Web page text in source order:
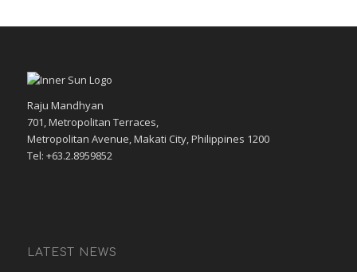
Raju Mandhyan
701, Metropolitan Terraces,
Metropolitan Avenue, Makati City, Philippines 1200
Tel: +63.2.8959852
LATEST NEWS